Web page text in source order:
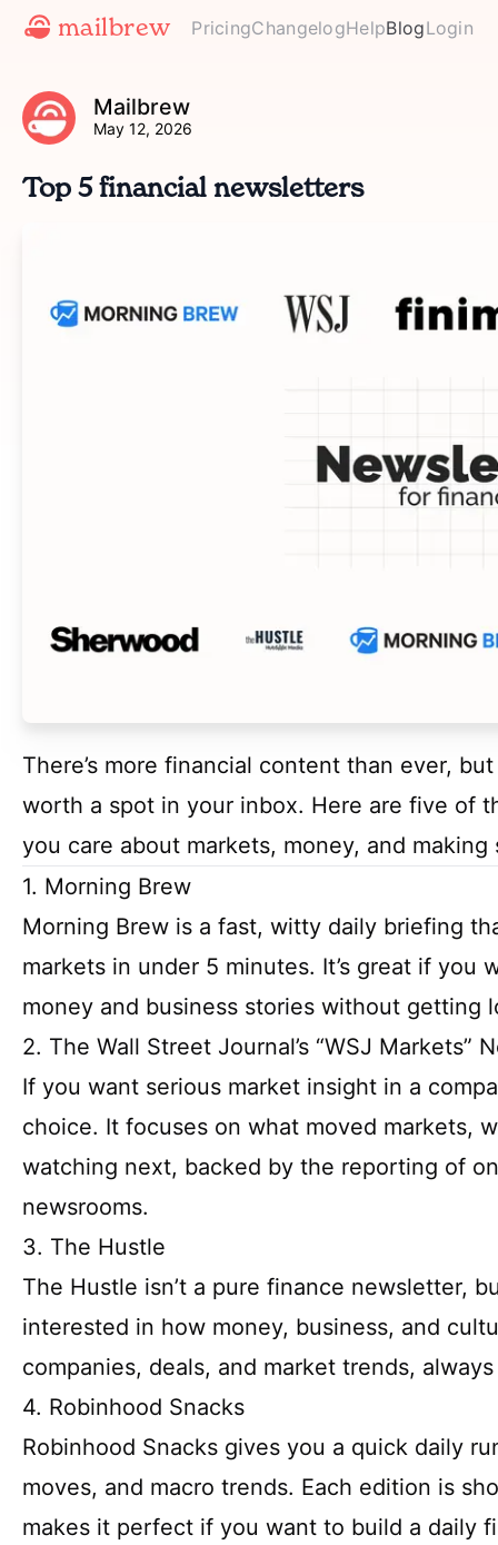
mailbrew PricingChangelogHelpBlogLogin
Mailbrew
May 12, 2026
Top 5 financial newsletters
There’s more financial content than ever,
worth a spot in your inbox. Here are five of
you care about markets, money, and making
1. Morning Brew
Morning Brew is a fast, witty daily briefing
markets in under 5 minutes. It’s great if
money and business stories without getting
2. The Wall Street Journal’s “WSJ Markets”
If you want serious market insight in a
choice. It focuses on what moved markets,
watching next, backed by the reporting of
newsrooms.
3. The Hustle
The Hustle isn’t a pure finance newsletter,
interested in how money, business, and
companies, deals, and market trends,
4. Robinhood Snacks
Robinhood Snacks gives you a quick daily
moves, and macro trends. Each edition is
makes it perfect if you want to build a daily